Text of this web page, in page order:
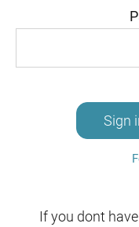
Sign
If you dont